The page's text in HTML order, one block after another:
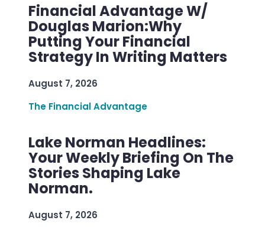
Financial Advantage W/
Douglas Marion:Why
Putting Your Financial
Strategy In Writing Matters
August 7, 2026
The Financial Advantage
Lake Norman Headlines:
Your Weekly Briefing On The
Stories Shaping Lake
Norman.
August 7, 2026